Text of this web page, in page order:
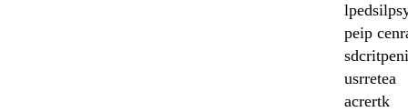
peip
usrretea
acrertk